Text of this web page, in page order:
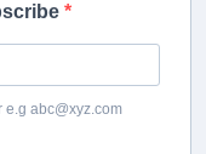
e.g abc@xyz.com